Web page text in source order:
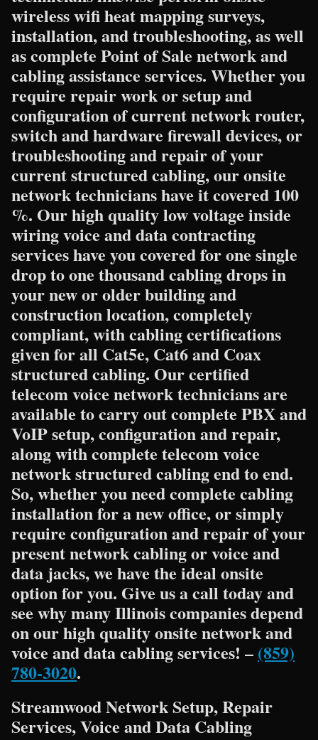
wireless wifi heat mapping surveys,
installation, and troubleshooting, as well
as complete Point of Sale network and
cabling assistance services. Whether you
require repair work or setup and
configuration of current network router,
switch and hardware firewall devices, or
troubleshooting and repair of your
current structured cabling, our onsite
network technicians have it covered 100
%. Our high quality low voltage inside
wiring voice and data contracting
services have you covered for one single
drop to one thousand cabling drops in
your new or older building and
construction location, completely
compliant, with cabling certifications
given for all Cat5e, Cat6 and Coax
structured cabling. Our certified
telecom voice network technicians are
available to carry out complete PBX and
VoIP setup, configuration and repair,
along with complete telecom voice
network structured cabling end to end.
So, whether you need complete cabling
installation for a new office, or simply
require configuration and repair of your
present network cabling or voice and
data jacks, we have the ideal onsite
option for you. Give us a call today and
see why many Illinois companies depend
on our high quality onsite network and
voice and data cabling services! – (859)
780-3020.
Streamwood Network Setup, Repair
Services, Voice and Data Cabling